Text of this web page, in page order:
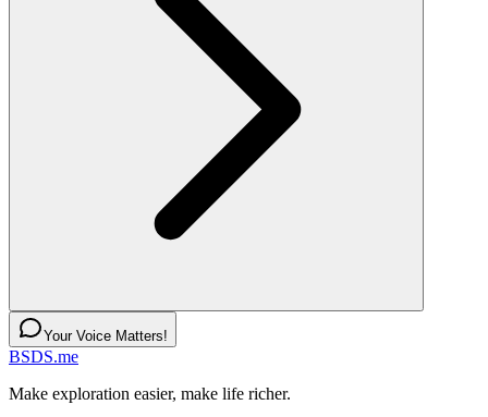
Your Voice Matters!
BSDS.me
Make exploration easier, make life richer.